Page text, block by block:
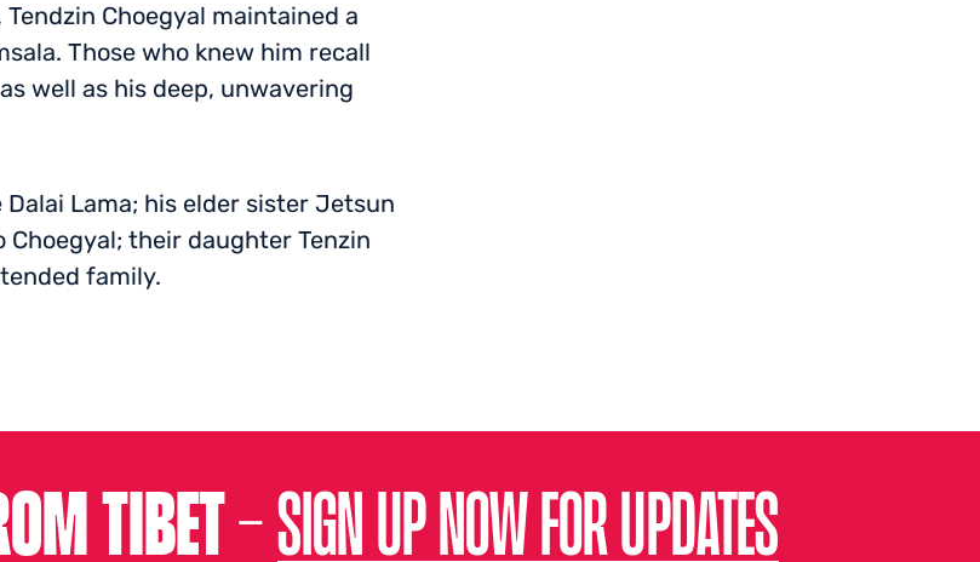
Choegyal maintained a
Those who knew him recall
well as his deep, unwavering
Lama; his elder sister Jetsun
their daughter Tenzin
family.
TIBET –SIGN UP NOW FOR UPDATES